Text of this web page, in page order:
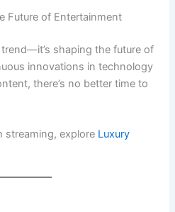
Future of Entertainment
trend—it’s shaping the future of
innovations in technology
there’s no better time to
streaming, explore Luxury